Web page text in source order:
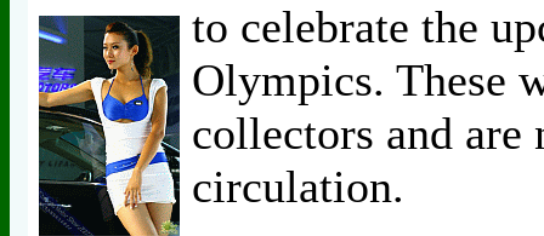
to celebrate the
Olympics. These
collectors and
circulation.